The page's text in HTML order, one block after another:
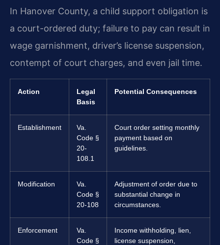
In Hanover County, a child support obligation is
a court-ordered duty; failure to pay can result in
wage garnishment, driver’s license suspension,
contempt of court charges, and even jail time.
Action
Legal
Basis
Potential Consequences
Establishment
Va.
Code §
20-
108.1
Court order setting monthly
payment based on
guidelines.
Modification
Va.
Code §
20-108
Adjustment of order due to
substantial change in
circumstances.
Enforcement
Va.
Code §
Income withholding, lien,
license suspension,